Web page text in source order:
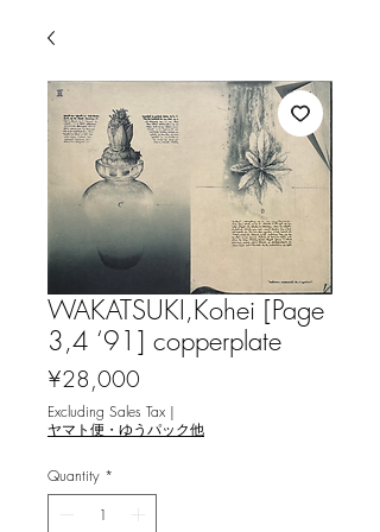
WAKATSUKI,Kohei [Page
3,4 ‘91] copperplate
¥28,000
Excluding Sales Tax |
ヤマト便・ゆうパック他
Quantity *